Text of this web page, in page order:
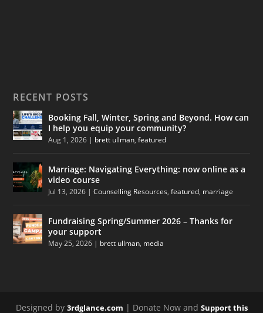
RECENT POSTS
Booking Fall, Winter, Spring and Beyond. How can
I help you equip your community?
Aug 1, 2026 | brett ullman,featured
Marriage: Navigating Everything: now online as a
video course
Jul 13, 2026 |Counselling Resources,featured, marriage
Fundraising Spring/Summer 2026 – Thanks for
your support
May 25, 2026 | brett ullman, media
Designed by 3rdglance.com | Donate Now and Support this